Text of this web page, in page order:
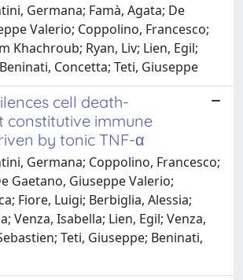
Germana; Famà, Agata; De
Valerio; Coppolino, Francesco;
Khachroub; Ryan, Liv; Lien, Egil;
Concetta; Teti, Giuseppe
cell death-
constitutive immune
by tonic TNF-α
Germana; Coppolino, Francesco;
Gaetano, Giuseppe Valerio;
Fiore, Luigi; Berbiglia, Alessia;
Venza, Isabella; Lien, Egil; Venza,
Teti, Giuseppe; Beninati,